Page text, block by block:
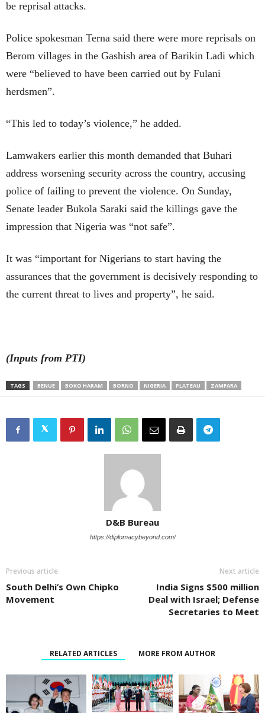
be reprisal attacks.
Police spokesman Terna said there were more reprisals on
Berom villages in the Gashish area of Barikin Ladi which
were “believed to have been carried out by Fulani
herdsmen”.
“This led to today’s violence,” he added.
Lamwakers earlier this month demanded that Buhari
address worsening security across the country, accusing
police of failing to prevent the violence. On Sunday,
Senate leader Bukola Saraki said the killings gave the
impression that Nigeria was “not safe”.
It was “important for Nigerians to start having the
assurances that the government is decisively responding to
the current threat to lives and property”, he said.
(Inputs from PTI)
TAGS BENUE BOKO HARAM BORNO NIGERIA PLATEAU ZAMFARA
D&B Bureau
https://diplomacybeyond.com/
Previous article
South Delhi’s Own Chipko
Movement
Next article
India Signs $500 million
Deal with Israel; Defense
Secretaries to Meet
RELATED ARTICLES MORE FROM AUTHOR